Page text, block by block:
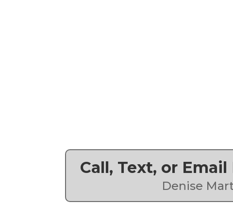
Call, Text, or
Denise